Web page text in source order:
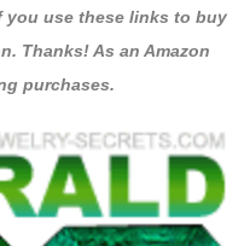
use these links to buy
Thanks! As an Amazon
purchases.